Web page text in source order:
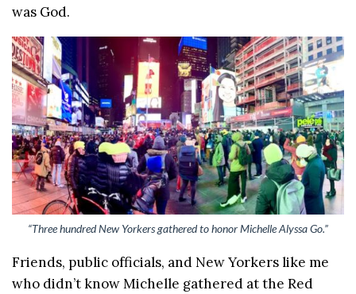
was God.
“Three hundred New Yorkers gathered to honor Michelle Alyssa Go.”
Friends, public officials, and New Yorkers like me
who didn’t know Michelle gathered at the Red